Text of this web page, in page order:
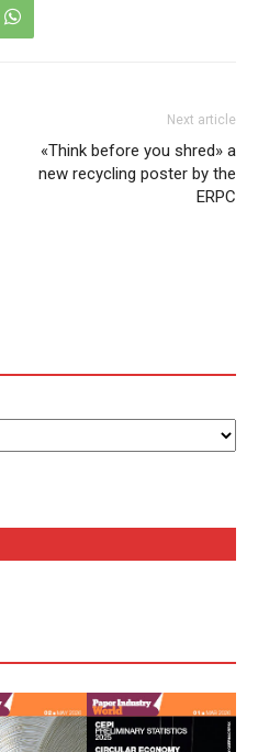
Next article
«Think before you shred» a
new recycling poster by the
ERPC